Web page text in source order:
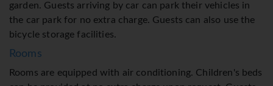
garden. Guests arriving by car can park their vehicles in
the car park for no extra charge. Guests can also use the
bicycle storage facilities.
Rooms
Rooms are equipped with air conditioning. Children's beds